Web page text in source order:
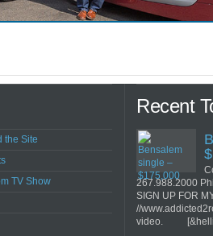
the Site
TV Show
Recent
267.988.2000
SIGN UP FOR
//
video.